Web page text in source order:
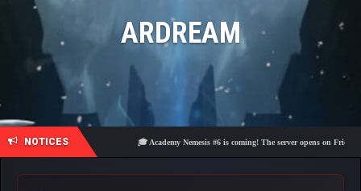
ARDREAM
NOTICES 🎓 Academy Nemesis #6 is coming! The server opens on Friday,